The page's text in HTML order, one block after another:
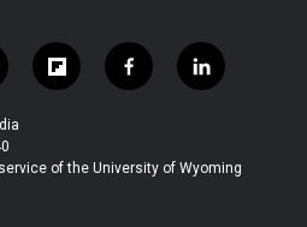
f
l
b
f
a
b
l
i
e
of the University of Wyoming